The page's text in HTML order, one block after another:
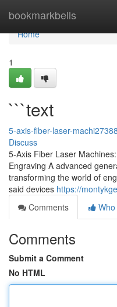
bookmarkbells
Home
Home
1
```text
5-axis-fiber-laser-
Discuss
5-Axis Fiber Laser
Engraving A advanced
transforming the world of
said devices https://
Comments
Comments
Submit a Comment
No HTML